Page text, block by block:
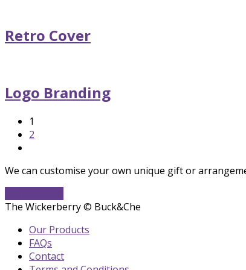
Retro Cover
Logo Branding
Page
1
Page
2
We can customise your own unique gift or
The Wickerberry © Buck&Che
Our Products
FAQs
Contact